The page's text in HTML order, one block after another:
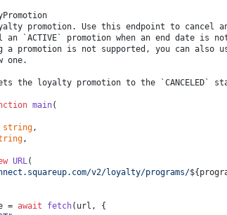
promotion. Use this endpoint to cancel
an `ACTIVE` promotion when an end date is
a promotion is not supported, you can also
one.
the loyalty promotion to the `CANCELED`
main(
string,
,
URL(
v2/loyalty/programs/
= await fetch(url, {